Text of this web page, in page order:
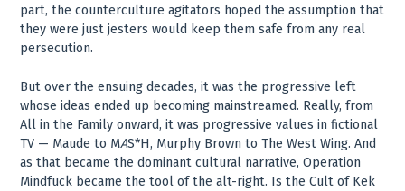
part, the counterculture agitators hoped the assumption that
they were just jesters would keep them safe from any real
persecution.
But over the ensuing decades, it was the progressive left
whose ideas ended up becoming mainstreamed. Really, from
All in the Family onward, it was progressive values in fictional
TV — Maude to MAS*H, Murphy Brown to The West Wing. And
as that became the dominant cultural narrative, Operation
Mindfuck became the tool of the alt-right. Is the Cult of Kek